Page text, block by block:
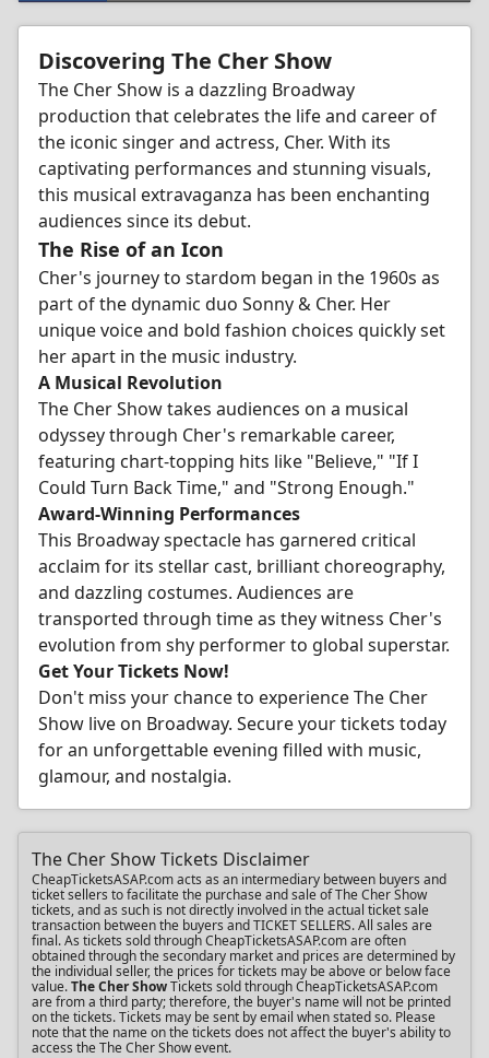
Discovering The Cher Show
The Cher Show is a dazzling Broadway
production that celebrates the life and career of
the iconic singer and actress, Cher. With its
captivating performances and stunning visuals,
this musical extravaganza has been enchanting
audiences since its debut.
The Rise of an Icon
Cher's journey to stardom began in the 1960s as
part of the dynamic duo Sonny & Cher. Her
unique voice and bold fashion choices quickly set
her apart in the music industry.
A Musical Revolution
The Cher Show takes audiences on a musical
odyssey through Cher's remarkable career,
featuring chart-topping hits like "Believe," "If I
Could Turn Back Time," and "Strong Enough."
Award-Winning Performances
This Broadway spectacle has garnered critical
acclaim for its stellar cast, brilliant choreography,
and dazzling costumes. Audiences are
transported through time as they witness Cher's
evolution from shy performer to global superstar.
Get Your Tickets Now!
Don't miss your chance to experience The Cher
Show live on Broadway. Secure your tickets today
for an unforgettable evening filled with music,
glamour, and nostalgia.
The Cher Show Tickets Disclaimer
CheapTicketsASAP.com acts as an intermediary between buyers and
ticket sellers to facilitate the purchase and sale of The Cher Show
tickets, and as such is not directly involved in the actual ticket sale
transaction between the buyers and TICKET SELLERS. All sales are
final. As tickets sold through CheapTicketsASAP.com are often
obtained through the secondary market and prices are determined by
the individual seller, the prices for tickets may be above or below face
value.The Cher ShowTickets sold through CheapTicketsASAP.com
are from a third party; therefore, the buyer's name will not be printed
on the tickets. Tickets may be sent by email when stated so. Please
note that the name on the tickets does not affect the buyer's ability to
access the The Cher Show event.